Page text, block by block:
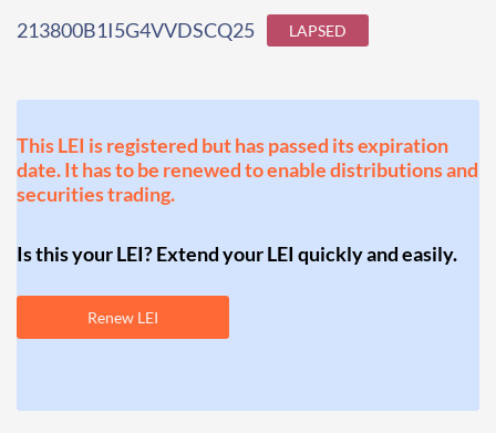
213800B1I5G4VVDSCQ25 LAPSED
This LEI is registered but has passed its expiration
date. It has to be renewed to enable distributions and
securities trading.
Is this your LEI? Extend your LEI quickly and easily.
Renew LEI